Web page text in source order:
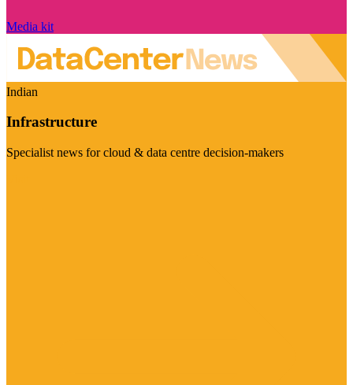
Media kit
Indian
Infrastructure
Specialist news for cloud & data centre decision-makers